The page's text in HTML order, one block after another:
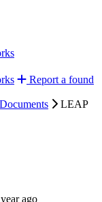
Report a found
LEAP
ago